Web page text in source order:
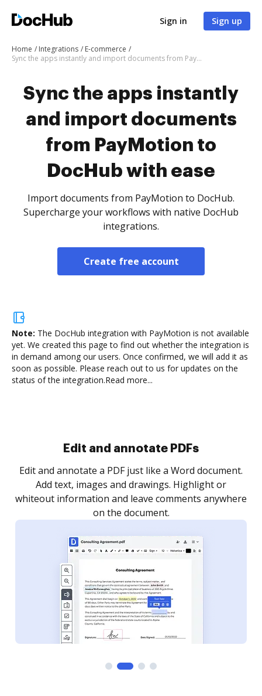
Sign in Sign up
Home Integrations
E-commerce
Sync the apps instantly and import documents from PayMotion to DocHub with ease
Sync the apps instantly
and import documents
from PayMotion to
DocHub with ease
Import documents from PayMotion to DocHub.
Supercharge your workflows with native DocHub
integrations.
Create free account
Note: The DocHub integration with PayMotion is not available
yet. We created this page to find out whether the integration is
in demand among our users. Once confirmed, we will add it as
soon as possible. Please reach out to us for updates on the
status of the integration.Read more...
Sign and collect eSignatures
Sign a document yourself and invite as many people
as you need to get it signed. Set any order and get
notified every time your document is completed.